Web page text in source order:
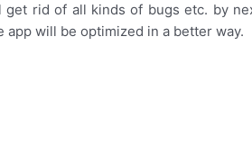
rid of all kinds of bugs etc. by
will be optimized in a better way.